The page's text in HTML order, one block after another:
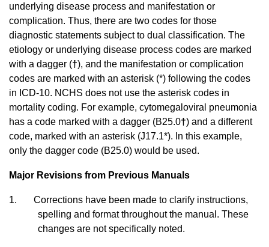
underlying disease process and manifestation or
complication. Thus, there are two codes for those
diagnostic statements subject to dual classification. The
etiology or underlying disease process codes are marked
with a dagger (†), and the manifestation or complication
codes are marked with an asterisk (*) following the codes
in ICD-10. NCHS does not use the asterisk codes in
mortality coding. For example, cytomegaloviral pneumonia
has a code marked with a dagger (B25.0†) and a different
code, marked with an asterisk (J17.1*). In this example,
only the dagger code (B25.0) would be used.
Major Revisions from Previous Manuals
1. Corrections have been made to clarify instructions,
spelling and format throughout the manual. These
changes are not specifically noted.